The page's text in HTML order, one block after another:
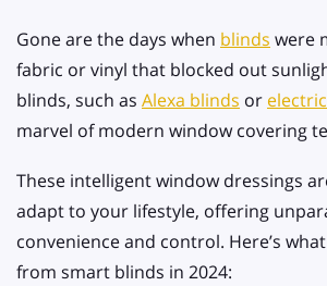
Gone are the days when blinds were
fabric or vinyl that blocked out
blinds, such as Alexa blinds or
marvel of modern window covering
These intelligent window dressings
adapt to your lifestyle, offering
convenience and control. Here’s
from smart blinds in 2024: